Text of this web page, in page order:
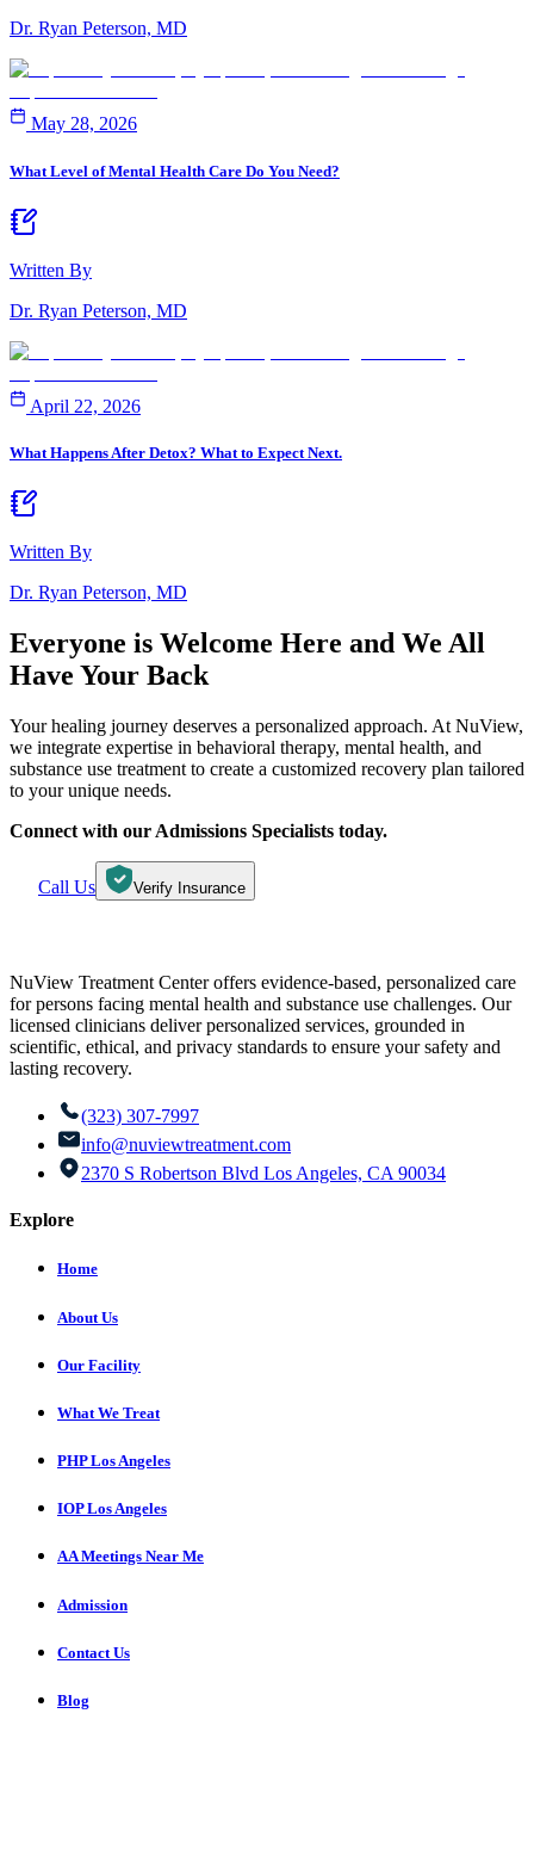
Dr. Ryan Peterson, MD
May 28, 2026
What Level of Mental Health Care Do You Need?
Written By
Dr. Ryan Peterson, MD
April 22, 2026
What Happens After Detox? What to Expect Next.
Written By
Dr. Ryan Peterson, MD
Everyone is Welcome Here and We All
Have Your Back
Your healing journey deserves a personalized approach. At NuView,
we integrate expertise in behavioral therapy, mental health, and
substance use treatment to create a customized recovery plan tailored
to your unique needs.
Connect with our Admissions Specialists today.
Call Us Verify Insurance
NuView Treatment Center offers evidence-based, personalized care
for persons facing mental health and substance use challenges. Our
licensed clinicians deliver personalized services, grounded in
scientific, ethical, and privacy standards to ensure your safety and
lasting recovery.
(323) 307-7997
info@nuviewtreatment.com
2370 S Robertson Blvd Los Angeles, CA 90034
Explore
Home
About Us
Our Facility
What We Treat
PHP Los Angeles
IOP Los Angeles
AA Meetings Near Me
Admission
Contact Us
Blog